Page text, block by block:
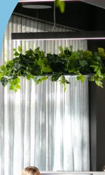
Exclusively
Price
Min
Max